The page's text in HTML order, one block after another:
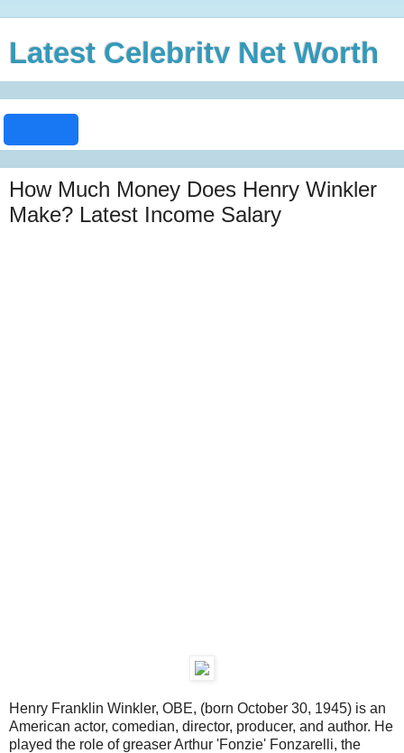
Latest Celebrity Net Worth
How Much Money Does Henry Winkler
Make? Latest Income Salary
Henry Franklin Winkler, OBE, (born October 30, 1945) is an
American actor, comedian, director, producer, and author. He
played the role of greaser Arthur 'Fonzie' Fonzarelli, the